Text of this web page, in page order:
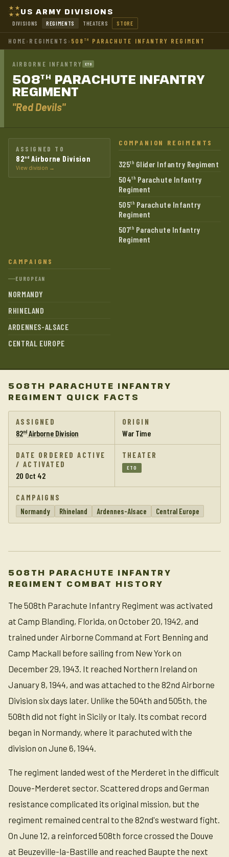
US ARMY DIVISIONS
DIVISIONS REGIMENTS THEATERS STORE
HOME› REGIMENTS › 508 TH PARACHUTE INFANTRY REGIMENT
AIRBORNE INFANTRY ETO
508TH PARACHUTE INFANTRY
REGIMENT
"Red Devils"
ASSIGNED TO
82nd Airborne Division
View division →
COMPANION REGIMENTS
325th Glider Infantry Regiment
504th Parachute Infantry
Regiment
505th Parachute Infantry
Regiment
507th Parachute Infantry
Regiment
CAMPAIGNS
EUROPEAN
NORMANDY
RHINELAND
ARDENNES-ALSACE
CENTRAL EUROPE
508TH PARACHUTE INFANTRY
REGIMENT QUICK FACTS
ASSIGNED
82nd Airborne Division
ORIGIN
War Time
DATE ORDERED ACTIVE
/ ACTIVATED
20 Oct 42
THEATER
ETO
CAMPAIGNS
Normandy
Rhineland Ardennes-Alsace Central Europe
508TH PARACHUTE INFANTRY
REGIMENT COMBAT HISTORY
The 508th Parachute Infantry Regiment was activated
at Camp Blanding, Florida, on October 20, 1942, and
trained under Airborne Command at Fort Benning and
Camp Mackall before sailing from New York on
December 29, 1943. It reached Northern Ireland on
January 8, 1944, and was attached to the 82nd Airborne
Division six days later. Unlike the 504th and 505th, the
508th did not fight in Sicily or Italy. Its combat record
began in Normandy, where it parachuted with the
division on June 6, 1944.
The regiment landed west of the Merderet in the difficult
Douve-Merderet sector. Scattered drops and German
resistance complicated its original mission, but the
regiment remained central to the 82nd's westward fight.
On June 12, a reinforced 508th force crossed the Douve
at Beuzeville-la-Bastille and reached Baupte the next